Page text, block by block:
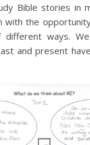
Bible stories in
with the
ways.
and present